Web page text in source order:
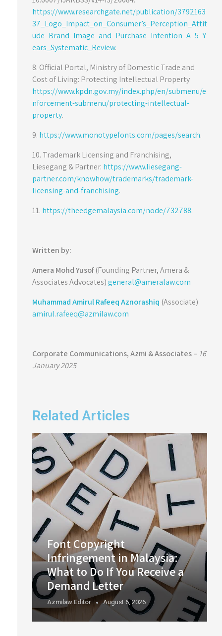
https://www.researchgate.net/publication/3792163
37_Logo_Impact_on_Consumer’s_Perception_Attit
ude_Brand_Image_and_Purchase_Intention_A_5_Y
ears_Systematic_Review.
8. Official Portal, Ministry of Domestic Trade and
Cost of Living: Protecting Intellectual Property
https://www.kpdn.gov.my/index.php/en/submenu/e
nforcement-submenu/protecting-intellectual-
property.
9. https://www.monotypefonts.com/pages/search.
10. Trademark Licensing and Franchising,
Liesegang & Partner. https://www.liesegang-
partner.com/knowhow/trademarks/trademark-
licensing-and-franchising.
11. https://theedgemalaysia.com/node/732788.
Written by:
Amera Mohd Yusof(Founding Partner, Amera &
Associates Advocates)general@ameralaw.com
Muhammad Amirul Rafeeq Aznorashiq (Associate)
amirul.rafeeq@azmilaw.com
Corporate Communications, Azmi & Associates – 16
January 2025
Related Articles
Font Copyright
Infringement in Malaysia:
What to Do If You Receive a
Demand Letter
Azmilaw.editor August 6, 2026